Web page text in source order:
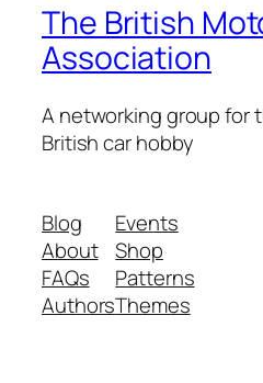
The British
Association
A networking group for
British car hobby
Blog
About
FAQs
Authors
Events
Shop
Patterns
Themes